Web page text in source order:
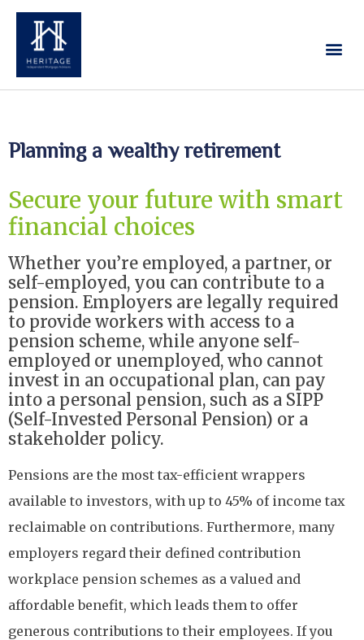
Planning a wealthy retirement
Secure your future with smart
financial choices
Whether you’re employed, a partner, or
self-employed, you can contribute to a
pension. Employers are legally required
to provide workers with access to a
pension scheme, while anyone self-
employed or unemployed, who cannot
invest in an occupational plan, can pay
into a personal pension, such as a SIPP
(Self-Invested Personal Pension) or a
stakeholder policy.
Pensions are the most tax-efficient wrappers
available to investors, with up to 45% of income tax
reclaimable on contributions. Furthermore, many
employers regard their defined contribution
workplace pension schemes as a valued and
affordable benefit, which leads them to offer
generous contributions to their employees. If you